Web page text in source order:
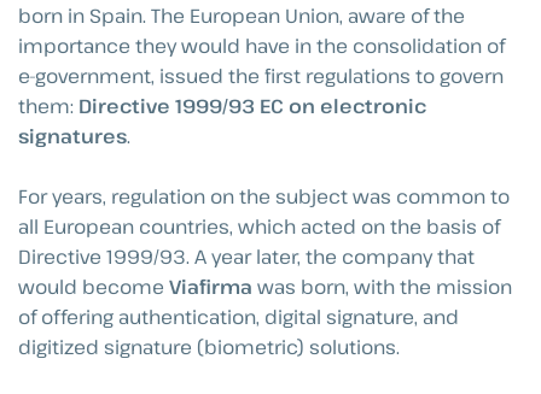
born in Spain. The European Union, aware of the
importance they would have in the consolidation of
e-government, issued the first regulations to govern
them: Directive 1999/93 EC on electronic
signatures.
For years, regulation on the subject was common to
all European countries, which acted on the basis of
Directive 1999/93. A year later, the company that
would become Viafirma was born, with the mission
of offering authentication, digital signature, and
digitized signature (biometric) solutions.